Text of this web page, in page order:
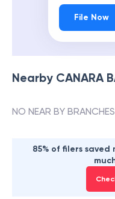
File Now
Nearby CANARA
NO NEAR BY
85% of filers